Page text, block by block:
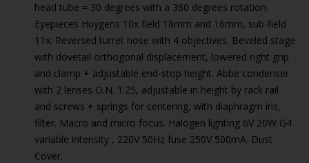
head tube = 30 degrees with a 360 degrees rotation.
Eyepieces Huygens 10x field 18mm and 16mm, sub-field
11x. Reversed turret nose with 4 objectives. Beveled stage
with dovetail orthogonal displacement, lowered right grip
and clamp + adjustable end-stop height. Abbe condenser
with 2 lenses O.N. 1.25, adjustable in height by rack rail
and screws + springs for centering, with diaphragm iris,
filter. Macro and micro focus. Halogen lighting 6V 20W G4
variable intensity , 220V 50Hz fuse 250V 500mA. Dust
Cover.